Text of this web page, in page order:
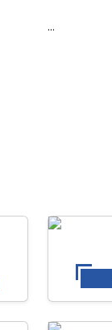
...